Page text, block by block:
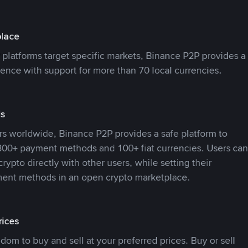
target specific markets, Binance P2P provides a
with support for more than 70 local currencies.
worldwide, Binance P2P provides a safe platform to
payment methods and 100+ fiat currencies. Users can
directly with other users, while setting their
methods in an open crypto marketplace.
to buy and sell at your preferred prices. Buy or sell